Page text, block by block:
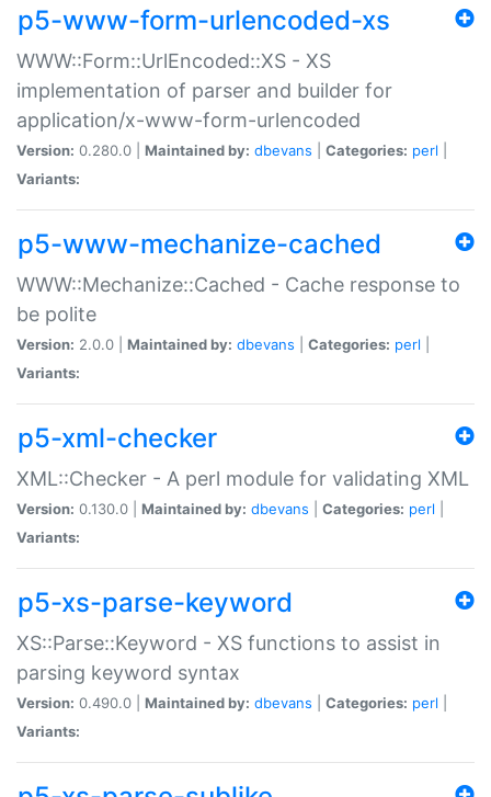
p5-www-form-urlencoded-xs
WWW::Form::UrlEncoded::XS - XS
implementation of parser and builder for
application/x-www-form-urlencoded
Version: 0.280.0 | Maintained by: dbevans Categories: perl
Variants:
p5-www-mechanize-cached
WWW::Mechanize::Cached - Cache response to
be polite
Version: 2.0.0 | Maintained by: dbevans Categories: perl
Variants:
p5-xml-checker
XML::Checker - A perl module for validating XML
Version: 0.130.0 | Maintained by: dbevans Categories: perl
Variants:
p5-xs-parse-keyword
XS::Parse::Keyword - XS functions to assist in
parsing keyword syntax
Version: 0.490.0 | Maintained by: dbevans Categories: perl
Variants: